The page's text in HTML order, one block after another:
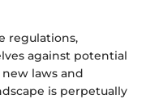
regulations,
against potential
laws and
is perpetually